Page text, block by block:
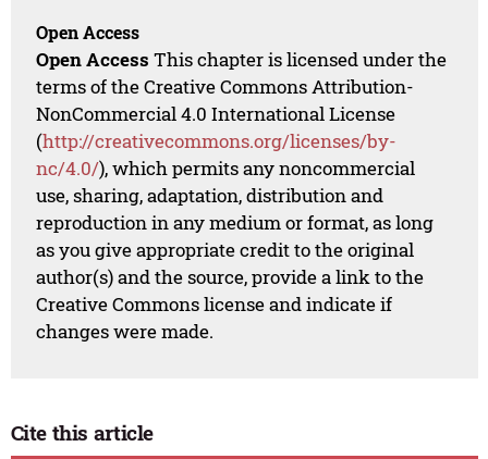
Open Access
Open Access This chapter is licensed under the
terms of the Creative Commons Attribution-
NonCommercial 4.0 International License
(http://creativecommons.org/licenses/by-
nc/4.0/), which permits any noncommercial
use, sharing, adaptation, distribution and
reproduction in any medium or format, as long
as you give appropriate credit to the original
author(s) and the source, provide a link to the
Creative Commons license and indicate if
changes were made.
Cite this article